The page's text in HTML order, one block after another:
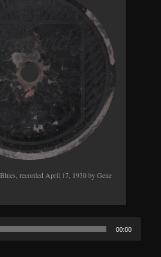
recorded April 17, 1930 by Gene
00:00